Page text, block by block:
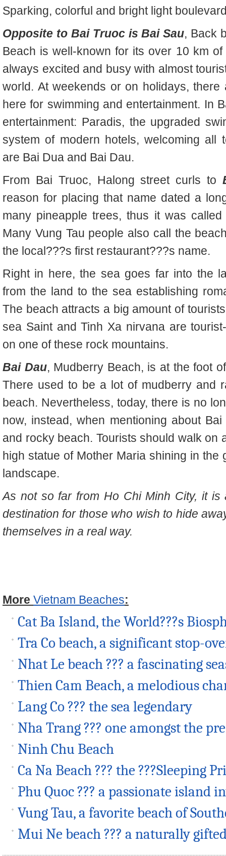
Sparking, colorful and bright light
Opposite to Bai Truoc is Bai Sau, Back
Beach is well-known for its over 10 km
always excited and busy with almost
world. At weekends or on holidays,
here for swimming and entertainment. In
entertainment: Paradis, the upgraded
system of modern hotels, welcoming all
are Bai Dua and Bai Dau.
From Bai Truoc, Halong street curls to
reason for placing that name dated a
many pineapple trees, thus it was
Many Vung Tau people also call the
the local???s first restaurant???s name.
Right in here, the sea goes far into the
from the land to the sea establishing
The beach attracts a big amount of
sea Saint and Tinh Xa nirvana are
on one of these rock mountains.
Bai Dau, Mudberry Beach, is at the foot
There used to be a lot of mudberry and
beach. Nevertheless, today, there is no
now, instead, when mentioning about
and rocky beach. Tourists should walk on
high statue of Mother Maria shining in
landscape.
As not so far from Ho Chi Minh City, it is
destination for those who wish to hide
themselves in a real way.
More Vietnam Beaches:
Cat Ba Island, the World???s
Tra Co beach, a significant stop-
Nhat Le beach ??? a fascinating
Thien Cam Beach, a melodious
Lang Co ??? the sea legendary
Nha Trang ??? one amongst the
Ninh Chu Beach
Ca Na Beach ??? the ???Sleeping
Phu Quoc ??? a passionate island
Vung Tau, a favorite beach of
Mui Ne beach ??? a naturally